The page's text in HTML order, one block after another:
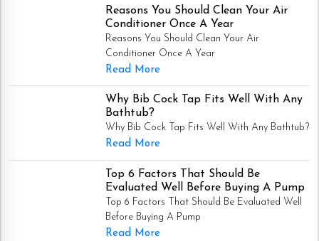
Reasons You Should Clean Your Air
Conditioner Once A Year
Reasons You Should Clean Your Air
Conditioner Once A Year
Read More
Why Bib Cock Tap Fits Well With Any
Bathtub?
Why Bib Cock Tap Fits Well With Any Bathtub?
Read More
Top 6 Factors That Should Be
Evaluated Well Before Buying A Pump
Top 6 Factors That Should Be Evaluated Well
Before Buying A Pump
Read More